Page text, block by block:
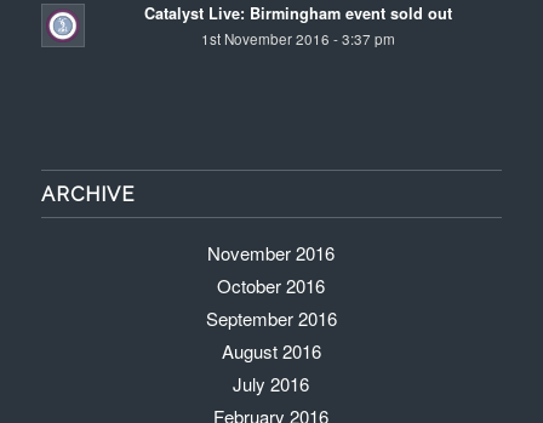
Catalyst Live: Birmingham event sold out
1st November 2016 - 3:37 pm
ARCHIVE
November 2016
October 2016
September 2016
August 2016
July 2016
February 2016